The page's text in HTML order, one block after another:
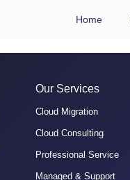
Home
Our Services
Cloud Migration
Cloud Consulting
Professional Service
Managed & Support